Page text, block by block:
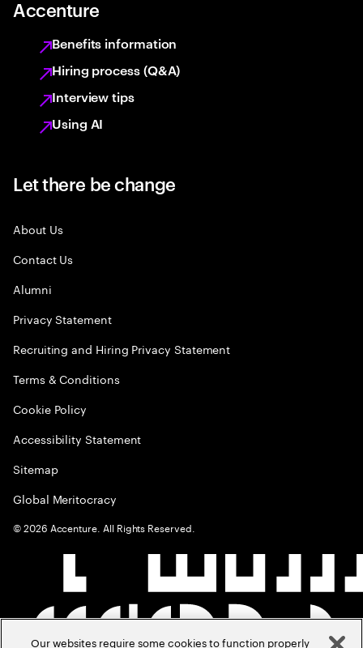
Accenture
Benefits information
Hiring process (Q&A)
Interview tips
Using AI
Let there be change
About Us
Contact Us
Alumni
Privacy Statement
Recruiting and Hiring Privacy Statement
Terms & Conditions
Cookie Policy
Accessibility Statement
Sitemap
Global Meritocracy
©2026 Accenture. All Rights Reserved.
Our websites require some cookies to function properly